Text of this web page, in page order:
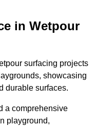
in Wetpour
surfacing projects
showcasing
durable surfaces.
a comprehensive
playground,